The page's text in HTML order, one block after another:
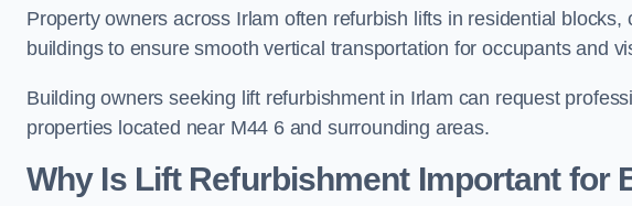
Property owners across Irlam often refurbish lifts in residential
buildings to ensure smooth vertical transportation for occupants and
Building owners seeking lift refurbishment in Irlam can request
properties located near M44 6 and surrounding areas.
Why Is Lift Refurbishment Important for